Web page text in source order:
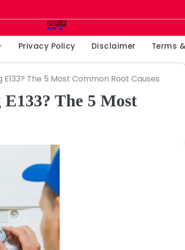
Privacy Policy Disclaimer Terms
The 5 Most Common Root Causes
The 5 Most